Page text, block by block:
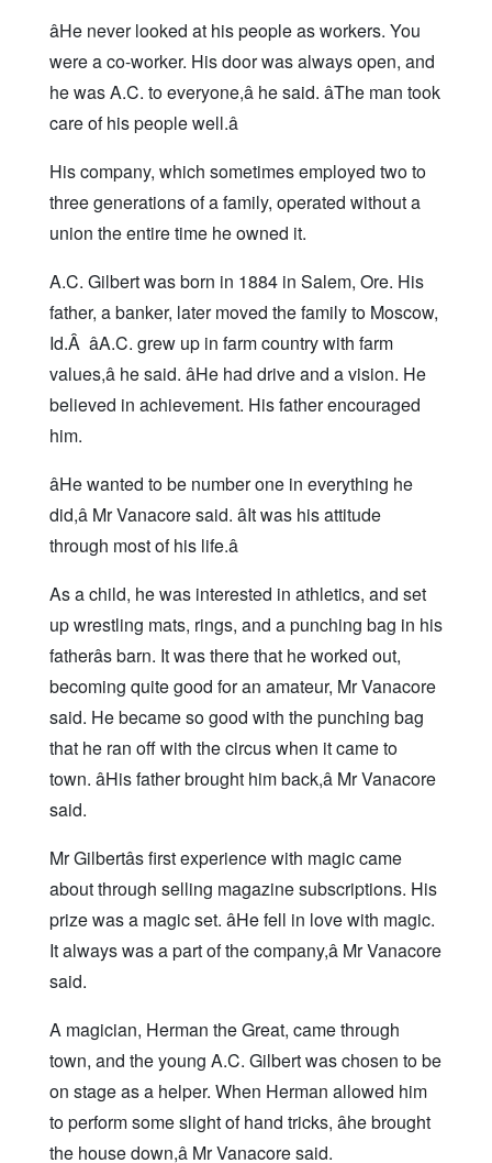
âHe never looked at his people as workers. You
were a co-worker. His door was always open, and
he was A.C. to everyone,â he said. âThe man took
care of his people well.â
His company, which sometimes employed two to
three generations of a family, operated without a
union the entire time he owned it.
A.C. Gilbert was born in 1884 in Salem, Ore. His
father, a banker, later moved the family to Moscow,
Id.Â âA.C. grew up in farm country with farm
values,â he said. âHe had drive and a vision. He
believed in achievement. His father encouraged
him.
âHe wanted to be number one in everything he
did,â Mr Vanacore said. âIt was his attitude
through most of his life.â
As a child, he was interested in athletics, and set
up wrestling mats, rings, and a punching bag in his
fatherâs barn. It was there that he worked out,
becoming quite good for an amateur, Mr Vanacore
said. He became so good with the punching bag
that he ran off with the circus when it came to
town. âHis father brought him back,â Mr Vanacore
said.
Mr Gilbertâs first experience with magic came
about through selling magazine subscriptions. His
prize was a magic set. âHe fell in love with magic.
It always was a part of the company,â Mr Vanacore
said.
A magician, Herman the Great, came through
town, and the young A.C. Gilbert was chosen to be
on stage as a helper. When Herman allowed him
to perform some slight of hand tricks, âhe brought
the house down,â Mr Vanacore said.